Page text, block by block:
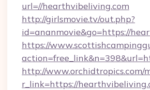
url=//hearthvibeliving.com
http://girlsmovie.tv/out.php?
id=ananmovie&go=https://
https://
http://www.orchidtropics.com/
r_link=https://